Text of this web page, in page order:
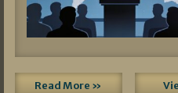
Read More »